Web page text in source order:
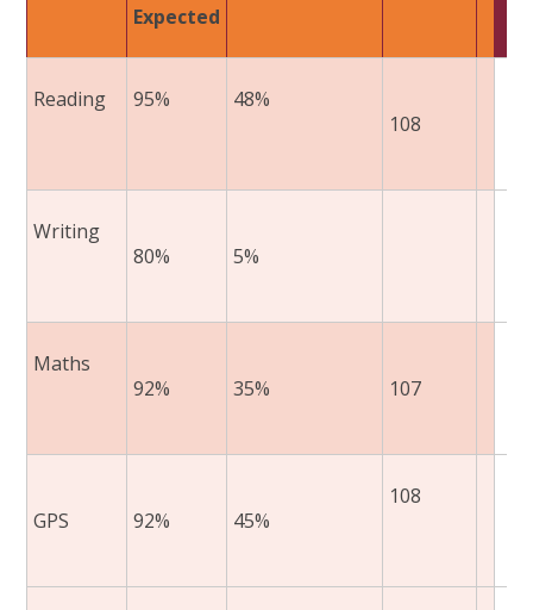
Expected
Reading ​
95%​
48%​
108
Writing ​
​80%​ ​5%​
Maths​
​92%​ ​35%​ 107
GPS​ ​92%​ ​45%​
108